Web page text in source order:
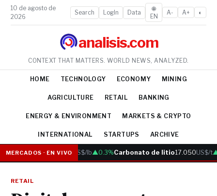
10 de agosto de
2026
Search LogIn Data
🌐
EN
A- A+ ◐
analisis.com
CONTEXT THAT MATTERS. WORLD NEWS, ANALYZED.
HOME TECHNOLOGY ECONOMY MINING
AGRICULTURE RETAIL BANKING
ENERGY & ENVIRONMENT MARKETS & CRYPTO
INTERNATIONAL STARTUPS ARCHIVE
MERCADOS · EN VIVO
Cobre6.05US$/lb▲0.3%Carbonato de litio17.050US$/t
RETAIL